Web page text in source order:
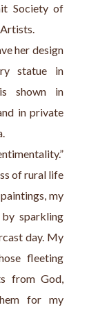
Society of
her design
statue in
shown in
in private
of rural life
my
sparkling
day. My
fleeting
from God,
for my